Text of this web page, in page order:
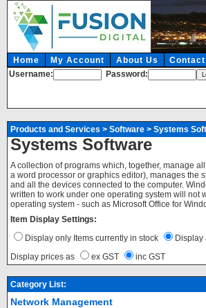
Home My Account About Us Contact
Username:
Password:
Products and Services > Software > Systems
Systems Software
A collection of programs which, together, manage
a word processor or graphics editor), manages the
and all the devices connected to the computer.
written to work under one operating system will not
operating system - such as Microsoft Office for
Item Display Settings:
Display only Items currently in stock
Display
Display prices as
ex GST inc GST
Category List:
Network Management